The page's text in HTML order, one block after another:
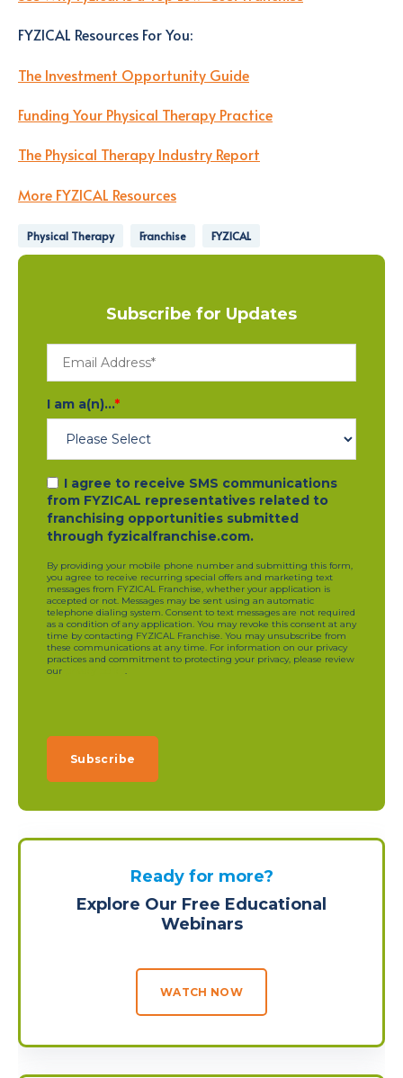
FYZICAL Resources For You:
The Investment Opportunity Guide
Funding Your Physical Therapy Practice
The Physical Therapy Industry Report
More FYZICAL Resources
Physical Therapy Franchise FYZICAL
Subscribe for Updates
I am a(n)...*
I agree to receive SMS communications
from FYZICAL representatives related to
franchising opportunities submitted
through fyzicalfranchise.com.
By providing your mobile phone number and submitting this form,
you agree to receive recurring special offers and marketing text
messages from FYZICAL Franchise, whether your application is
accepted or not. Messages may be sent using an automatic
telephone dialing system. Consent to text messages are not required
as a condition of any application. You may revoke this consent at any
time by contacting FYZICAL Franchise. You may unsubscribe from
these communications at any time. For information on our privacy
practices and commitment to protecting your privacy, please review
our
Ready for more?
Explore Our Free Educational
Webinars
WATCH NOW